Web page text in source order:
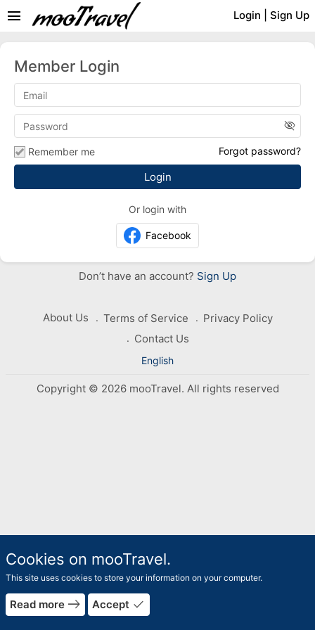
Login Sign Up
menu
Member Login
visibility_off
Remember me Forgot password?
Or login with
Facebook
Don’t have an account? Sign Up
About Us Terms of Service
Privacy Policy
Contact Us
English
Copyright © 2026 mooTravel. All rights reserved
Cookies on mooTravel.
This site uses cookies to store your information on your computer.
Read more east Accept done